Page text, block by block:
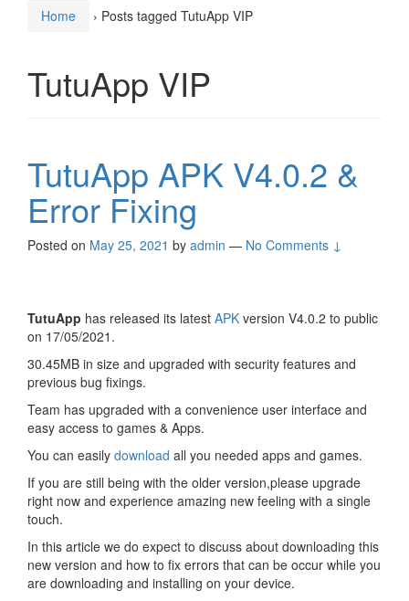
Home › Posts tagged TutuApp VIP
TutuApp VIP
TutuApp APK V4.0.2 &
Error Fixing
Posted on May 25, 2021 by admin — No Comments ↓
TutuApp has released its latest APK version V4.0.2 to public
on 17/05/2021.
30.45MB in size and upgraded with security features and
previous bug fixings.
Team has upgraded with a convenience user interface and
easy access to games & Apps.
You can easily download all you needed apps and games.
If you are still being with the older version,please upgrade
right now and experience amazing new feeling with a single
touch.
In this article we do expect to discuss about downloading this
new version and how to fix errors that can be occur while you
are downloading and installing on your device.